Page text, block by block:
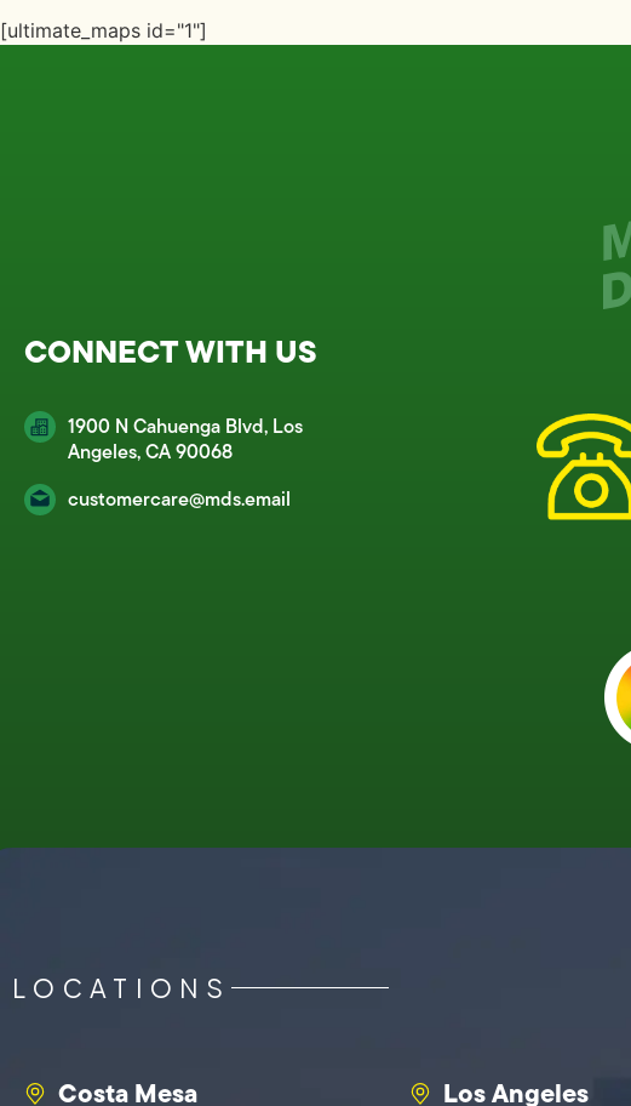
[ultimate_maps id="1"]
CONNECT WITH US
1900 N Cahuenga Blvd, Los
Angeles, CA 90068
customercare@mds.email
LOCATIONS
Costa Mesa Los Angeles